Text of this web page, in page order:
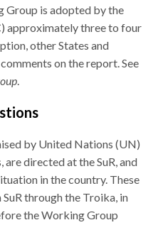
Group is adopted by the
approximately three to four
other States and
on the report. See
.
by United Nations (UN)
directed at the SuR, and
in the country. These
through the Troika, in
the Working Group